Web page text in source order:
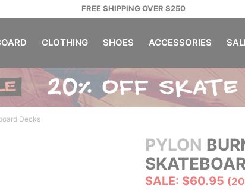
FREE SHIPPING OVER $250
CLOTHING SHOES ACCESSORIES
Decks
PYLON
SALE: $60.95